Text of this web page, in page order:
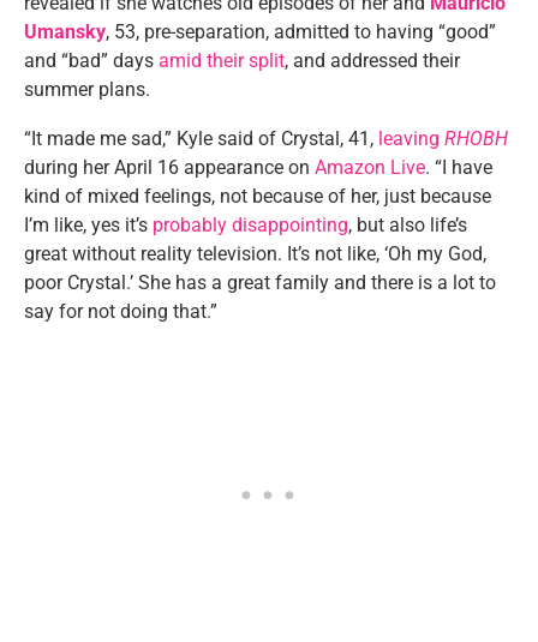
Umansky, 53, pre-separation, admitted to having “good”
and “bad” days amid their split, and addressed their
summer plans.
“It made me sad,” Kyle said of Crystal, 41, leaving RHOBH
during her April 16 appearance on Amazon Live. “I have
kind of mixed feelings, not because of her, just because
I’m like, yes it’s probably disappointing, but also life’s
great without reality television. It’s not like, ‘Oh my God,
poor Crystal.’ She has a great family and there is a lot to
say for not doing that.”